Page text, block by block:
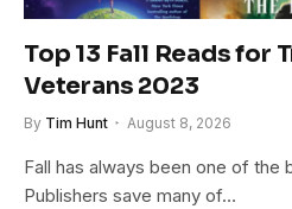
Top 13 Fall Reads for
Veterans 2023
By Tim Hunt August 8, 2026
Fall has always been one of the
Publishers save many of…